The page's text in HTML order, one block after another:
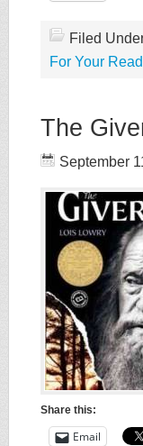
Filed
For Your
The
September
Share this:
Email